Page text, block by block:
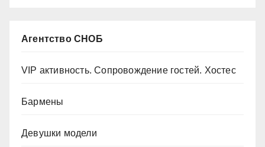
Агентство СНОБ
VIP активность. Сопровождение гостей. Хостес
Бармены
Девушки модели